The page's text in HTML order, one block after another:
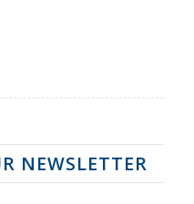
NEWSLETTER